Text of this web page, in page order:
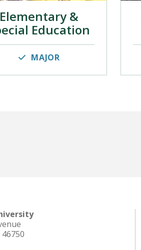
Elementary &
Education
MAJOR